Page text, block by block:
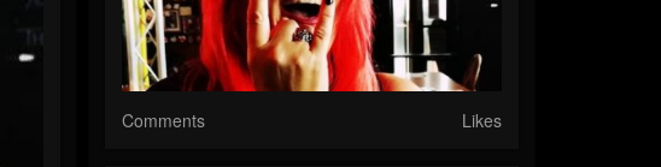
Comments Likes